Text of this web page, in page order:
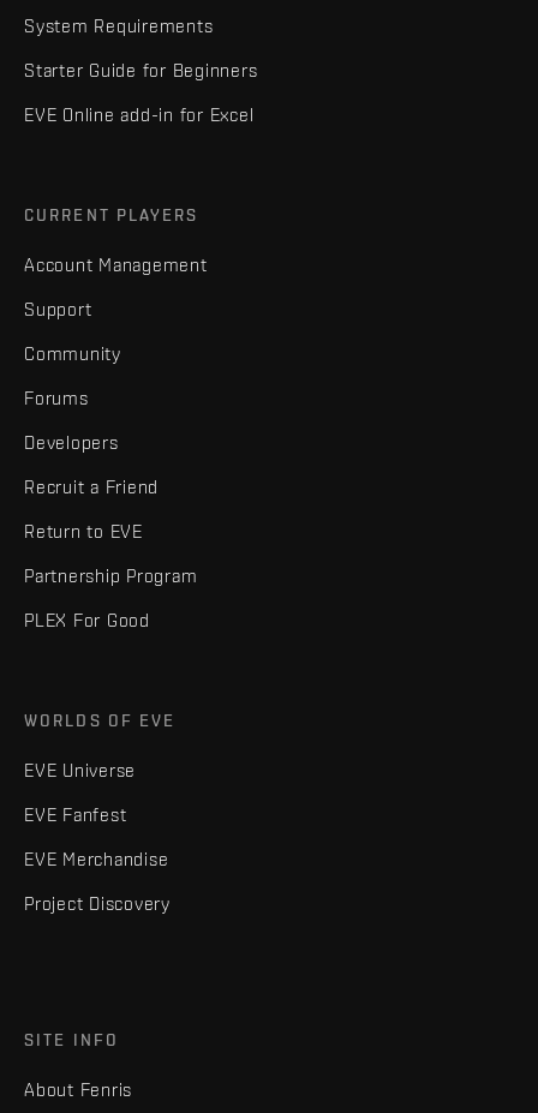
System Requirements
Starter Guide for Beginners
EVE Online add-in for Excel
CURRENT PLAYERS
Account Management
Support
Community
Forums
Developers
Recruit a Friend
Return to EVE
Partnership Program
PLEX For Good
WORLDS OF EVE
EVE Universe
EVE Fanfest
EVE Merchandise
Project Discovery
SITE INFO
About Fenris